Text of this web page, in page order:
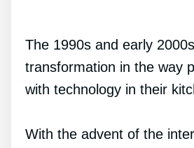
The 1990s and early
transformation in the way
with technology in their
With the advent of the